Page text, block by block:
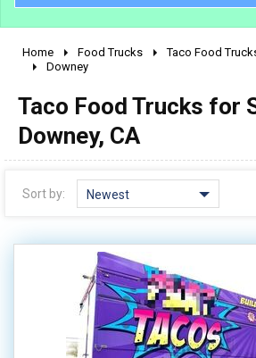
2010 - 2026
1990 - 1999
1980 - 1989
pre 1980 & vintage
Home Food Trucks Taco Food
Downey
Taco Food Trucks for
Downey, CA
Sort by: Newest